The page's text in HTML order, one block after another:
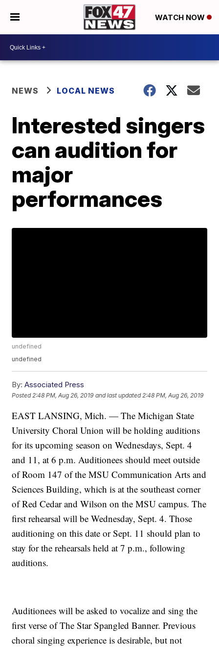
WATCH NOW
NEWS LOCAL NEWS
Interested singers
can audition for
major
performances
undefined
undefined
By: Associated Press
Posted 2:48 PM, Aug 26, 2019 and last updated 2:48 PM, Aug 26, 2019
EAST LANSING, Mich. — The Michigan State
University Choral Union will be holding auditions
for its upcoming season on Wednesdays, Sept. 4
and 11, at 6 p.m. Auditionees should meet outside
of Room 147 of the MSU Communication Arts and
Sciences Building, which is at the southeast corner
of Red Cedar and Wilson on the MSU campus. The
first rehearsal will be Wednesday, Sept. 4. Those
auditioning on this date or Sept. 11 should plan to
stay for the rehearsals held at 7 p.m., following
auditions.
Auditionees will be asked to vocalize and sing the
first verse of The Star Spangled Banner. Previous
choral singing experience is desirable, but not